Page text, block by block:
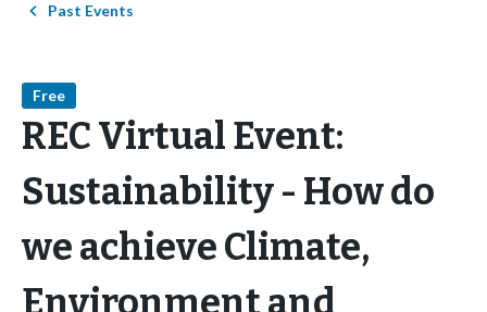
Past Events
Free
REC Virtual Event:
Sustainability - How do
we achieve Climate,